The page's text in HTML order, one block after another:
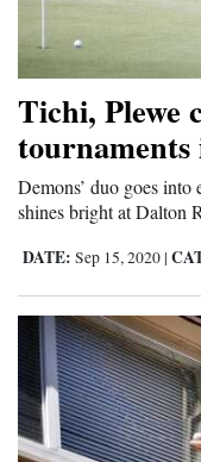
Tichi, Plewe
Demons’ duo goes
shines bright at Dalton
DATE: Sep 15, 2020 |